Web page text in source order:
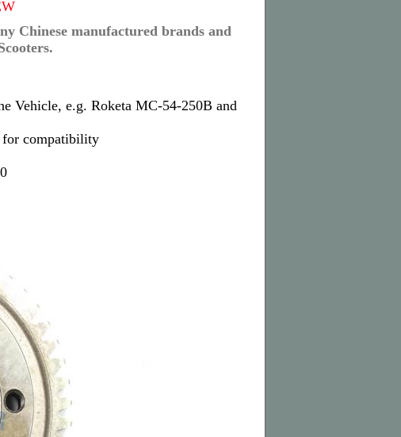
Chinese manufactured brands and
Vehicle, e.g. Roketa MC-54-250B and
for compatibility